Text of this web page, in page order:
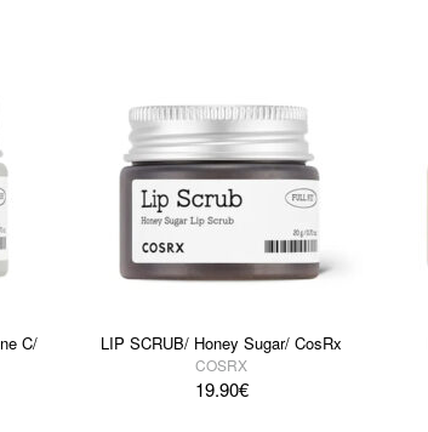
C/
LIP SCRUB/ Honey Sugar/ CosRx
COSRX
19.90€